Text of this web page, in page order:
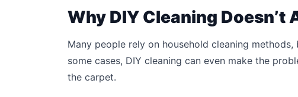
Why DIY Cleaning Doesn’t
Many people rely on household cleaning
some cases, DIY cleaning can even make the
the carpet.